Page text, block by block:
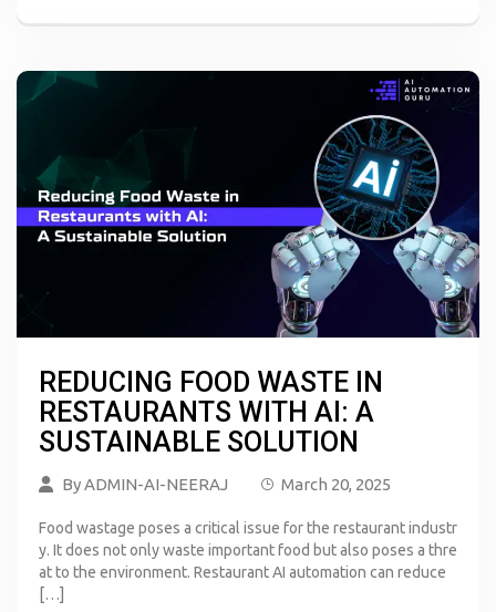
REDUCING FOOD WASTE IN
RESTAURANTS WITH AI: A
SUSTAINABLE SOLUTION
ByADMIN-AI-NEERAJ March 20, 2025
Food wastage poses a critical issue for the restaurant industr
y. It does not only waste important food but also poses a thre
at to the environment. Restaurant AI automation can reduce
[…]